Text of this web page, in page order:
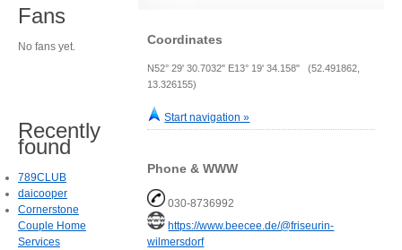
Coordinates
N52° 29' 30.7032" E13° 19' 34.158" (52.491862,
13.326155)
Start navigation »
Phone & WWW
030-8736992
https://www.beecee.de/@friseurin-
wilmersdorf
Fans
No fans yet.
Recently
found
789CLUB
daicooper
Cornerstone
Couple Home
Services